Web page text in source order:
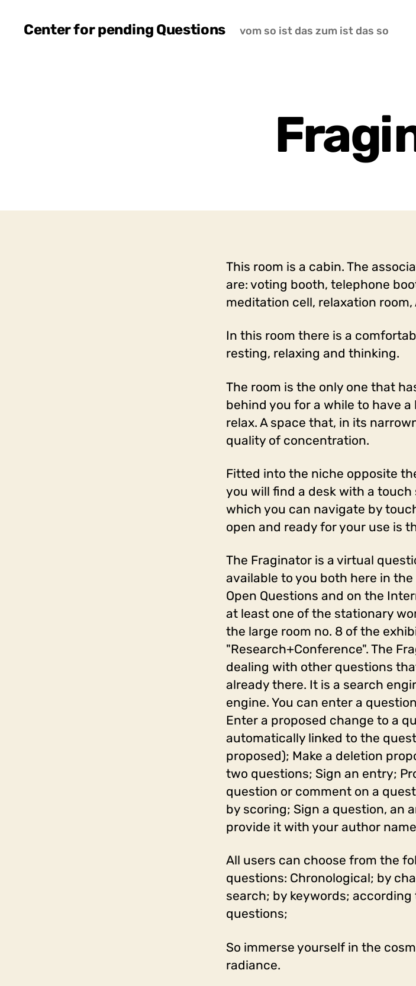
Center for pending Questions vom so ist das zum ist das so
This room is a cabin. The
are: voting booth, telephone
meditation cell, relaxation room,
In this room there is a
resting, relaxing and thinking.
The room is the only one that
behind you for a while to have
relax. A space that, in its
quality of concentration.
Fitted into the niche opposite
you will find a desk with a touch
which you can navigate by
open and ready for your use is
The Fraginator is a virtual
available to you both here in
Open Questions and on the
at least one of the stationary
the large room no. 8 of the
"Research+Conference". The
dealing with other questions
already there. It is a search
engine. You can enter a
Enter a proposed change to a
automatically linked to the
proposed); Make a deletion
two questions; Sign an entry;
question or comment on a
by scoring; Sign a question, an
provide it with your author
All users can choose from the
questions: Chronological; by
search; by keywords;
questions;
So immerse yourself in the
radiance.